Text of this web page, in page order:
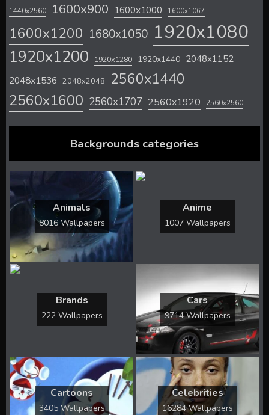
1440x2560 1600x900 1600x1000 1600x1067
1600x1200 1680x1050 1920x1080
1920x1200 1920x1280 1920x1440 2048x1152
2048x1536 2048x2048 2560x1440
2560x1600 2560x1707 2560x1920 2560x2560
Backgrounds categories
Animals
8016 Wallpapers
Anime
1007 Wallpapers
Brands
222 Wallpapers
Cars
9714 Wallpapers
Cartoons
3405 Wallpapers
Celebrities
16284 Wallpapers